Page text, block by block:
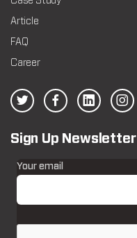
Article
FAQ
Career
Sign Up Newsletter
Your email